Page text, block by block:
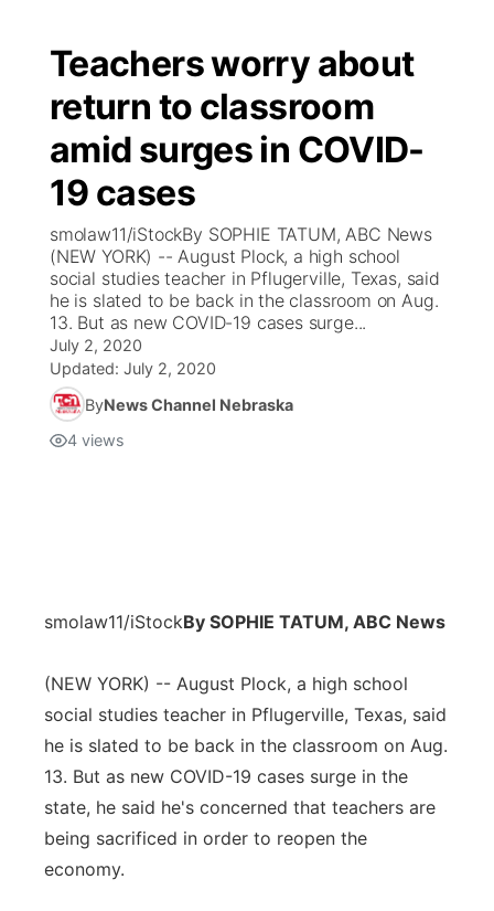
Teachers worry about
return to classroom
amid surges in COVID-
19 cases
smolaw11/iStockBy SOPHIE TATUM, ABC News
(NEW YORK) -- August Plock, a high school
social studies teacher in Pflugerville, Texas, said
he is slated to be back in the classroom on Aug.
13. But as new COVID-19 cases surge...
July 2, 2020
Updated: July 2, 2020
ByNews Channel Nebraska
4 views
smolaw11/iStockBy SOPHIE TATUM, ABC News
(NEW YORK) -- August Plock, a high school
social studies teacher in Pflugerville, Texas, said
he is slated to be back in the classroom on Aug.
13. But as new COVID-19 cases surge in the
state, he said he's concerned that teachers are
being sacrificed in order to reopen the
economy.